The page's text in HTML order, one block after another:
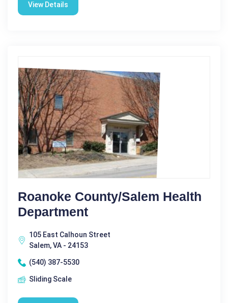
View Details
Roanoke County/Salem Health
Department
105 East Calhoun Street
Salem, VA - 24153
(540) 387-5530
Sliding Scale